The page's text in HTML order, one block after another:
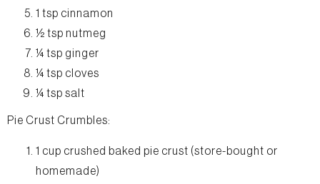
1 tsp cinnamon
½ tsp nutmeg
¼ tsp ginger
¼ tsp cloves
¼ tsp salt
Pie Crust Crumbles:
1 cup crushed baked pie crust (store-bought or
homemade)